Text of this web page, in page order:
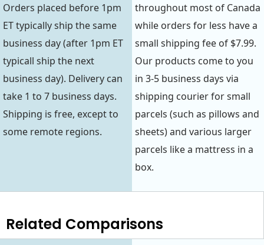
Orders placed before 1pm
ET typically ship the same
business day (after 1pm ET
typicall ship the next
business day). Delivery can
take 1 to 7 business days.
Shipping is free, except to
some remote regions.
throughout most of Canada
while orders for less have a
small shipping fee of $7.99.
Our products come to you
in 3-5 business days via
shipping courier for small
parcels (such as pillows and
sheets) and various larger
parcels like a mattress in a
box.
Related Comparisons